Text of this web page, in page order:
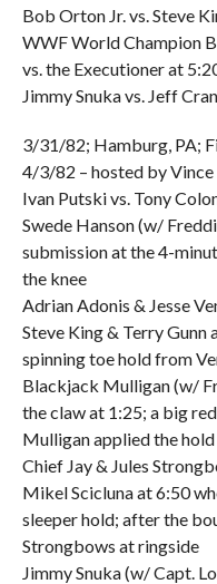
Bob Orton Jr. vs. Steve
WWF World Champion
vs. the Executioner at
Jimmy Snuka vs. Jeff
3/31/82; Hamburg, PA;
4/3/82 – hosted by
Ivan Putski vs. Tony
Swede Hanson (w/
submission at the 4-
the knee
Adrian Adonis & Jesse
Steve King & Terry Gunn
spinning toe hold from
Blackjack Mulligan (w/
the claw at 1:25; a big
Mulligan applied the
Chief Jay & Jules
Mikel Scicluna at 6:50
sleeper hold; after the
Strongbows at ringside
Jimmy Snuka (w/ Capt.